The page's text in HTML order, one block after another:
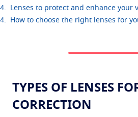
4. Lenses to protect and enhance your
4. How to choose the right lenses for
TYPES OF LENSES
CORRECTION